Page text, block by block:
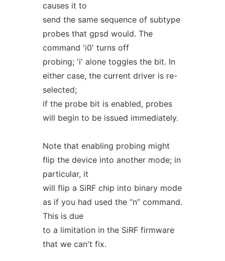
causes it to
send the same sequence of subtype
probes that gpsd would. The
command 'i0' turns off
probing; 'i' alone toggles the bit. In
either case, the current driver is re-
selected;
if the probe bit is enabled, probes
will begin to be issued immediately.
Note that enabling probing might
flip the device into another mode; in
particular, it
will flip a SiRF chip into binary mode
as if you had used the “n” command.
This is due
to a limitation in the SiRF firmware
that we can't fix.